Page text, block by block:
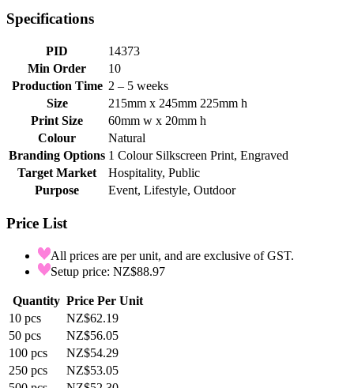
Specifications
PID
14373
Min Order
10
Production Time 2 – 5 weeks
Size
215mm x 245mm 225mm h
Print Size
60mm w x 20mm h
Colour
Natural
Branding Options 1 Colour Silkscreen Print, Engraved
Target Market
Hospitality, Public
Purpose
Event, Lifestyle, Outdoor
Price List
All prices are per unit, and are exclusive of GST.
Setup price: NZ$88.97
Quantity Price Per Unit
10 pcs
NZ$62.19
50 pcs
NZ$56.05
100 pcs
NZ$54.29
250 pcs
NZ$53.05